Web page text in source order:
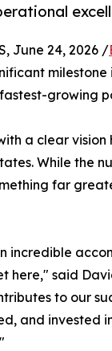
June 24, 2026 /
growing
a clear
While the
far
incredible
here," said
to our
and invested